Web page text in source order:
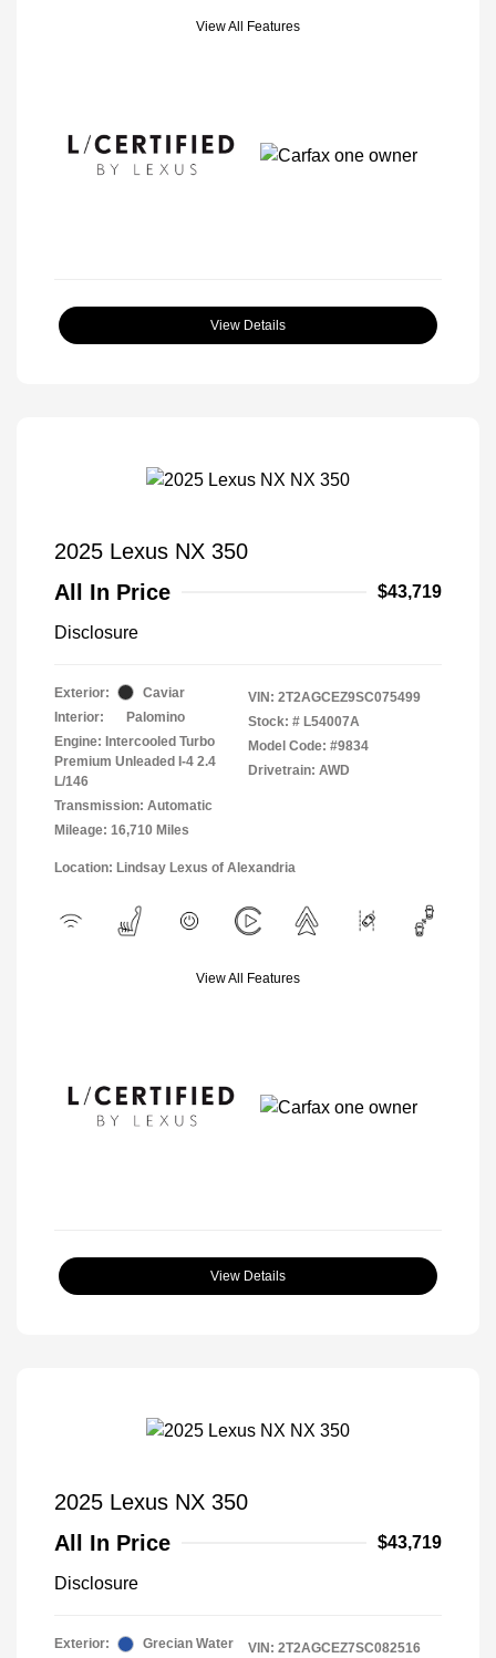
View All Features
View Details
2025 Lexus NX 350
All In Price
$43,719
Disclosure
Exterior:
Caviar
Interior:
Palomino
Engine: Intercooled Turbo
Premium Unleaded I-4 2.4
L/146
Transmission: Automatic
Mileage: 16,710 Miles
VIN: 2T2AGCEZ9SC075499
Stock: # L54007A
Model Code: #9834
Drivetrain: AWD
Location: Lindsay Lexus of Alexandria
View All Features
View Details
2025 Lexus NX 350
All In Price
$43,719
Disclosure
Exterior:
Grecian Water
VIN: 2T2AGCEZ7SC082516